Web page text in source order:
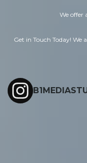
We offer
Get in Touch Today!